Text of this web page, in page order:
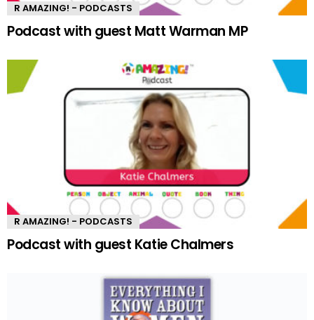
R AMAZING! - PODCASTS
Podcast with guest Matt Warman MP
R AMAZING! - PODCASTS
Podcast with guest Katie Chalmers